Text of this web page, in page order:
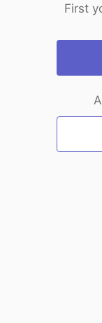
First